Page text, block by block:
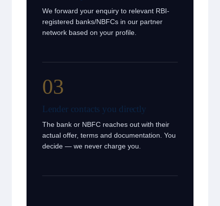
We forward your enquiry to relevant RBI-
registered banks/NBFCs in our partner
network based on your profile.
03
Lender contacts you directly
The bank or NBFC reaches out with their
actual offer, terms and documentation. You
decide — we never charge you.